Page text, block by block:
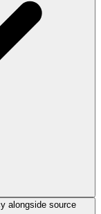
alongside source